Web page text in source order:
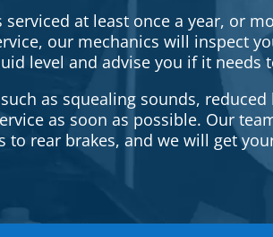
at least once a year, or
our mechanics will inspect
level and advise you if it needs
as squealing sounds,
as soon as possible. Our
rear brakes, and we will get